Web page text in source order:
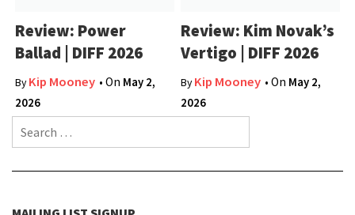
Review: Power
Ballad | DIFF 2026
ByKip Mooney • On May 2,
2026
Review: Kim Novak’s
Vertigo | DIFF 2026
ByKip Mooney • On May 2,
2026
Search for: